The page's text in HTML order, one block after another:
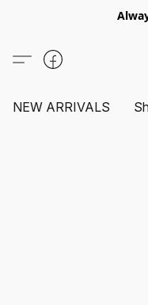
NEW ARRIVALS